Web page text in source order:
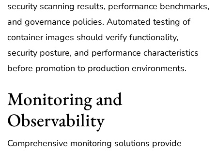
security scanning results, performance benchmarks,
and governance policies. Automated testing of
container images should verify functionality,
security posture, and performance characteristics
before promotion to production environments.
Monitoring and
Observability
Comprehensive monitoring solutions provide